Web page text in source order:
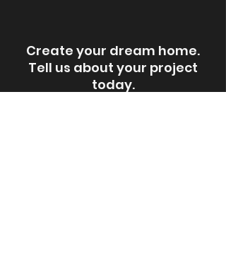
Create your dream home.
Tell us about your project
today.